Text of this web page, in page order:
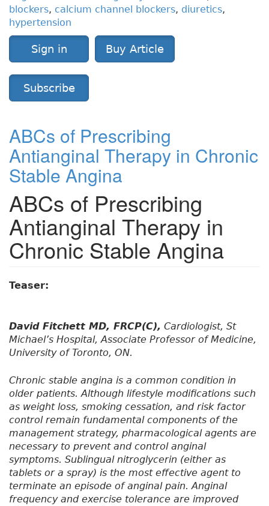
blockers, calcium channel blockers, diuretics,
hypertension
Sign in Buy Article
Subscribe
ABCs of Prescribing
Antianginal Therapy in Chronic
Stable Angina
ABCs of Prescribing
Antianginal Therapy in
Chronic Stable Angina
Teaser:
David Fitchett MD, FRCP(C), Cardiologist, St
Michael’s Hospital, Associate Professor of Medicine,
University of Toronto, ON.
Chronic stable angina is a common condition in
older patients. Although lifestyle modifications such
as weight loss, smoking cessation, and risk factor
control remain fundamental components of the
management strategy, pharmacological agents are
necessary to prevent and control anginal
symptoms. Sublingual nitroglycerin (either as
tablets or a spray) is the most effective agent to
terminate an episode of anginal pain. Anginal
frequency and exercise tolerance are improved